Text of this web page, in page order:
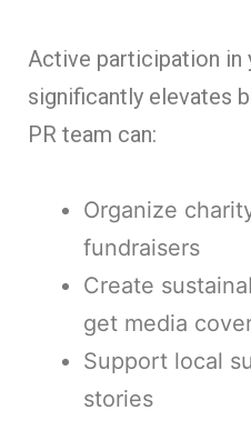
Active participation in
significantly elevates
PR team can:
Organize
fundraisers
Create
get media
Support local
stories